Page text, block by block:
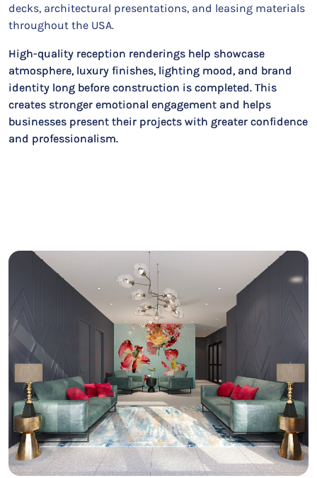
decks, architectural presentations, and leasing materials
throughout the USA.
High-quality reception renderings help showcase
atmosphere, luxury finishes, lighting mood, and brand
identity long before construction is completed. This
creates stronger emotional engagement and helps
businesses present their projects with greater confidence
and professionalism.